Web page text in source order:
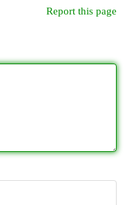
Report this page